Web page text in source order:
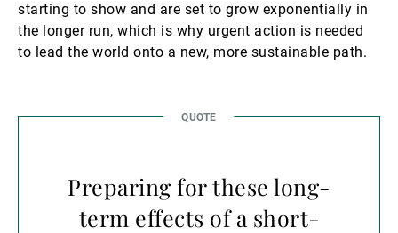
starting to show and are set to grow exponentially in
the longer run, which is why urgent action is needed
to lead the world onto a new, more sustainable path.
Preparing for these long-
term effects of a short-